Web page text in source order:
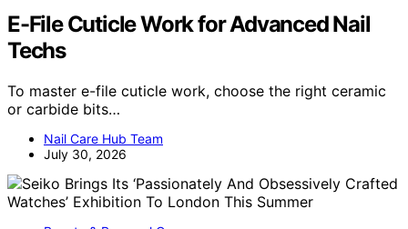
E-File Cuticle Work for Advanced Nail
Techs
To master e-file cuticle work, choose the right ceramic
or carbide bits…
Nail Care Hub Team
July 30, 2026